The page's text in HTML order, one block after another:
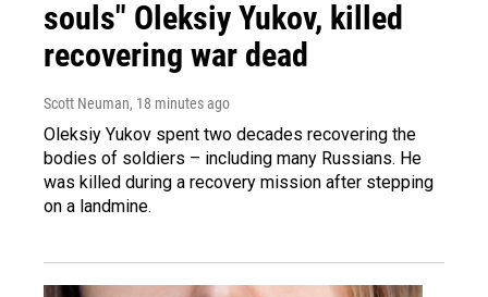
souls" Oleksiy Yukov, killed
recovering war dead
Scott Neuman, 18 minutes ago
Oleksiy Yukov spent two decades recovering the
bodies of soldiers – including many Russians. He
was killed during a recovery mission after stepping
on a landmine.